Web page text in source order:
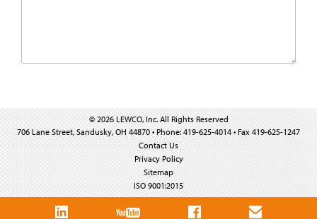
© 2026 LEWCO, Inc. All Rights Reserved
706 Lane Street, Sandusky, OH 44870 • Phone: 419-625-4014 • Fax 419-625-1247
Contact Us
Privacy Policy
Sitemap
ISO 9001:2015